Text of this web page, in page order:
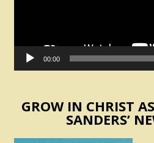
00:00
GROW IN CHRIST
SANDERS’